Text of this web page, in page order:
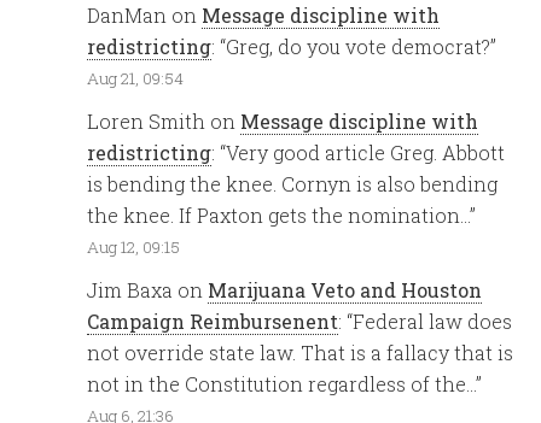
DanMan on Message discipline with
redistricting: “Greg, do you vote democrat?”
Aug 21, 09:54
Loren Smith on Message discipline with
redistricting: “Very good article Greg. Abbott
is bending the knee. Cornyn is also bending
the knee. If Paxton gets the nomination…”
Aug 12, 09:15
Jim Baxa on Marijuana Veto and Houston
Campaign Reimbursenent: “Federal law does
not override state law. That is a fallacy that is
not in the Constitution regardless of the…”
Aug 6, 21:36